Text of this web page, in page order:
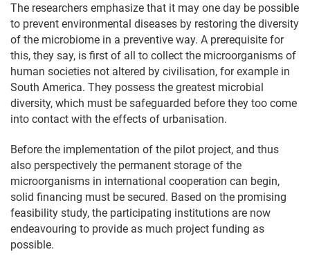
The researchers emphasize that it may one day be possible
to prevent environmental diseases by restoring the diversity
of the microbiome in a preventive way. A prerequisite for
this, they say, is first of all to collect the microorganisms of
human societies not altered by civilisation, for example in
South America. They possess the greatest microbial
diversity, which must be safeguarded before they too come
into contact with the effects of urbanisation.
Before the implementation of the pilot project, and thus
also perspectively the permanent storage of the
microorganisms in international cooperation can begin,
solid financing must be secured. Based on the promising
feasibility study, the participating institutions are now
endeavouring to provide as much project funding as
possible.